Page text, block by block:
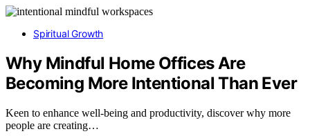
Spiritual Growth
Why Mindful Home Offices Are
Becoming More Intentional Than Ever
Keen to enhance well-being and productivity, discover why more
people are creating…